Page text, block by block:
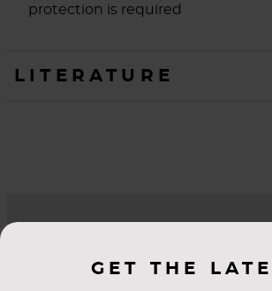
GET THE
protection is required
LITERATURE
WE’RE